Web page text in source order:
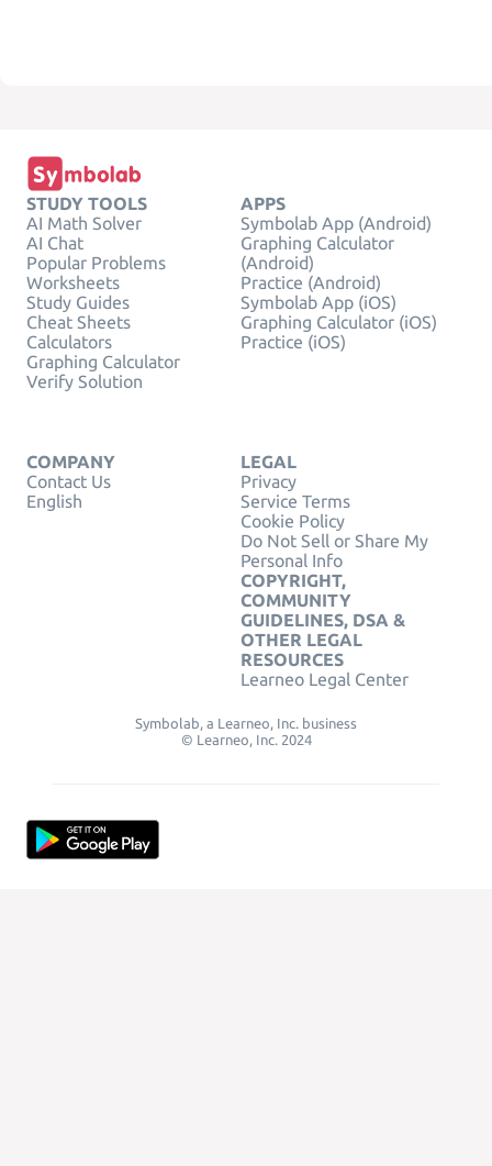
STUDY TOOLS
AI Math Solver
AI Chat
Popular Problems
Worksheets
Study Guides
Cheat Sheets
Calculators
Graphing Calculator
Verify Solution
APPS
Symbolab App (Android)
Graphing Calculator
(Android)
Practice (Android)
Symbolab App (iOS)
Graphing Calculator (iOS)
Practice (iOS)
COMPANY
Contact Us
English
LEGAL
Privacy
Service Terms
Cookie Policy
Do Not Sell or Share My
Personal Info
COPYRIGHT,
COMMUNITY
GUIDELINES, DSA &
OTHER LEGAL
RESOURCES
Learneo Legal Center
Symbolab, a Learneo, Inc. business
© Learneo, Inc. 2024